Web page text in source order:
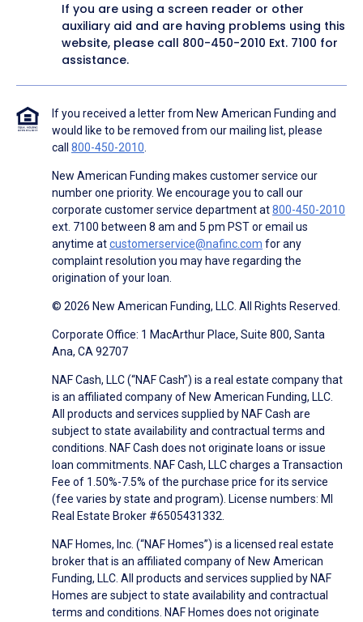
If you are using a screen reader or other
auxiliary aid and are having problems using this
website, please call 800-450-2010 Ext. 7100 for
assistance.
If you received a letter from New American Funding and
would like to be removed from our mailing list, please
call 800-450-2010.
New American Funding makes customer service our
number one priority. We encourage you to call our
corporate customer service department at800-450-2010
ext. 7100 between 8 am and 5 pm PST or email us
anytime atcustomerservice@nafinc.com for any
complaint resolution you may have regarding the
origination of your loan.
© 2026 New American Funding, LLC. All Rights Reserved.
Corporate Office: 1 MacArthur Place, Suite 800, Santa
Ana, CA 92707
NAF Cash, LLC (“NAF Cash”) is a real estate company that
is an affiliated company of New American Funding, LLC.
All products and services supplied by NAF Cash are
subject to state availability and contractual terms and
conditions. NAF Cash does not originate loans or issue
loan commitments. NAF Cash, LLC charges a Transaction
Fee of 1.50%-7.5% of the purchase price for its service
(fee varies by state and program). License numbers: MI
Real Estate Broker #6505431332.
NAF Homes, Inc. (“NAF Homes”) is a licensed real estate
broker that is an affiliated company of New American
Funding, LLC. All products and services supplied by NAF
Homes are subject to state availability and contractual
terms and conditions. NAF Homes does not originate